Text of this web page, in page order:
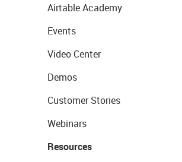
Airtable Academy
Events
Video Center
Demos
Customer Stories
Webinars
Resources